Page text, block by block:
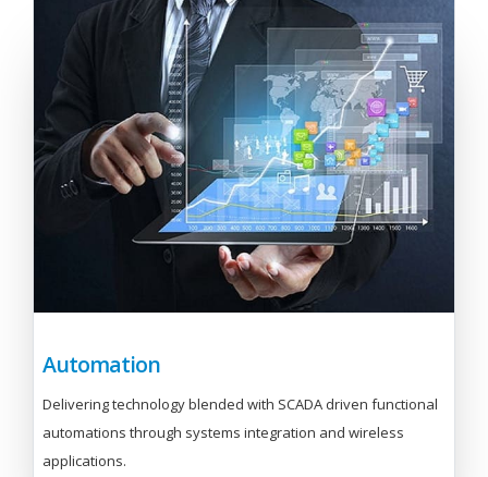
Automation
Delivering technology blended with SCADA driven functional
automations through systems integration and wireless
applications.